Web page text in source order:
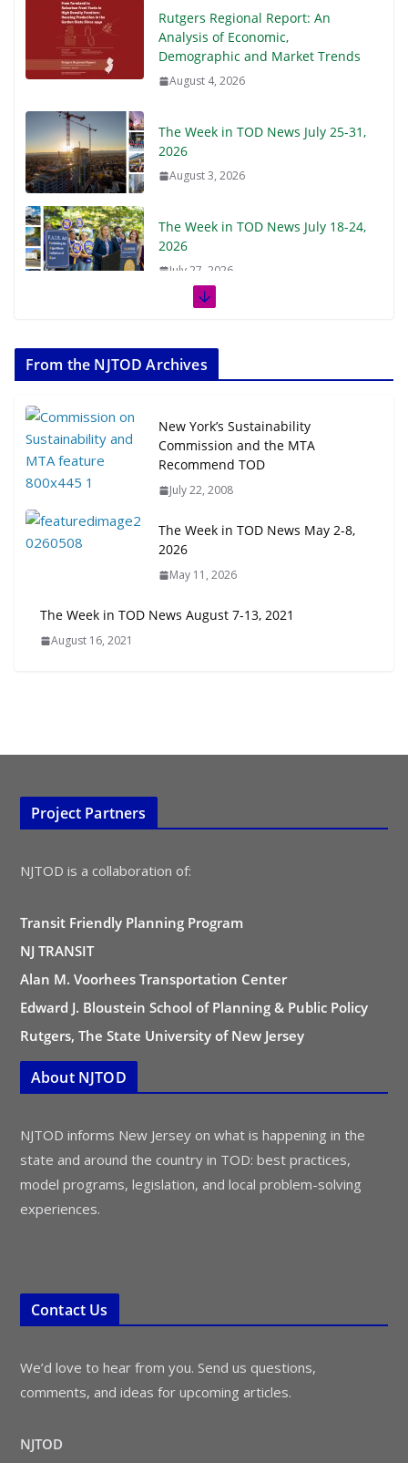
Rutgers Regional Report: An
Analysis of Economic,
Demographic and Market Trends
August 4, 2026
The Week in TOD News July 25-31,
2026
August 3, 2026
The Week in TOD News July 18-24,
2026
July 27, 2026
July 20, 2026
Transit-Oriented Development to
Embrace New Challenges and
Opportunities
July 15, 2026
TOD for Everyone: Designing for
All Ages and Abilities
From the NJTOD Archives
New York’s Sustainability
Commission and the MTA
Recommend TOD
July 22, 2008
The Week in TOD News May 2-8,
2026
May 11, 2026
The Week in TOD News August 7-13, 2021
August 16, 2021
Project Partners
NJTOD is a collaboration of:
Transit Friendly Planning Program
NJ TRANSIT
Alan M. Voorhees Transportation Center
Edward J. Bloustein School of Planning & Public Policy
Rutgers, The State University of New Jersey
About NJTOD
NJTOD informs New Jersey on what is happening in the
state and around the country in TOD: best practices,
model programs, legislation, and local problem-solving
experiences.
Contact Us
We’d love to hear from you. Send us questions,
comments, and ideas for upcoming articles.
NJTOD